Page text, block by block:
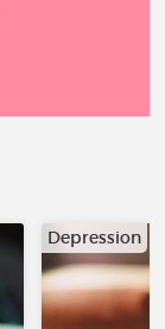
Depression